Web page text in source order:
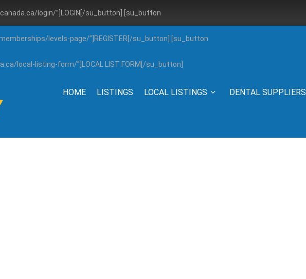
login/”]LOGIN[/su_button] [su_button
levels-page/”]REGISTER[/su_button] [su_button
local-listing-form/”]LOCAL LIST FORM[/su_button]
HOME LISTINGS LOCAL LISTINGS DENTAL SUPPLIERS